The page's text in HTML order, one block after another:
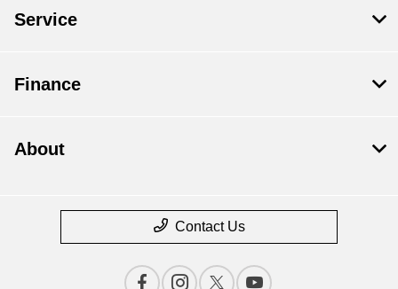
Service
Finance
About
Contact Us